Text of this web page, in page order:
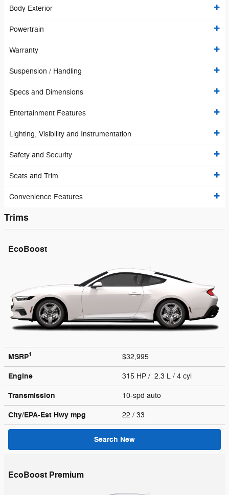
Body Exterior
Powertrain
Warranty
Suspension / Handling
Specs and Dimensions
Entertainment Features
Lighting, Visibility and Instrumentation
Safety and Security
Seats and Trim
Convenience Features
Trims
EcoBoost
MSRP1 $32,995
Engine 315 HP / 2.3 L / 4 cyl
Transmission 10-spd auto
City/EPA-Est Hwy mpg 22 / 33
Search New
EcoBoost Premium